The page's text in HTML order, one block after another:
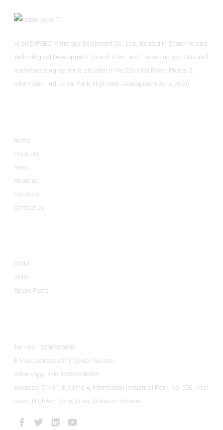
Xi'an DIPSEC Metrology Equipment Co., Ltd., located in Economic and
Technological Development Zone of Xi’an, and the technology R&D and
manufacturing center is situated in No.526 Xitai Road, Phase 2,
Information Industrial Park, High-tech Development Zone, Xi'an.
Home
Products
News
About us
Solutions
Contact us
CMM
VMM
Spare Parts
Tel: +86-15596686895
E-Mail: overseas0711@vip.163.com
WhatsApp: +86-15596686895
Address: C1-01, Building 4, Information Industrial Park, No. 526, Xitai
Road, Hightech Zone, Xi'an, Shaanxi Province